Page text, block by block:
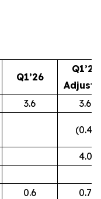
Q1’26
Q1’26
3.6
3.6
(0.4)
4.0
0.6 0.7